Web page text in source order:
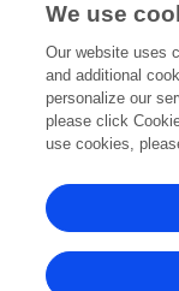
Editorial
This researcher
We use
Our website uses
and additional
personalize our
please click
use cookies,